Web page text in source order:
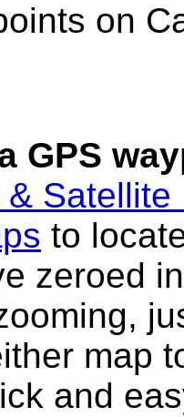
on
GPS
& Satellite
to
zeroed
map
and